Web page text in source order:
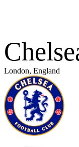
London, England